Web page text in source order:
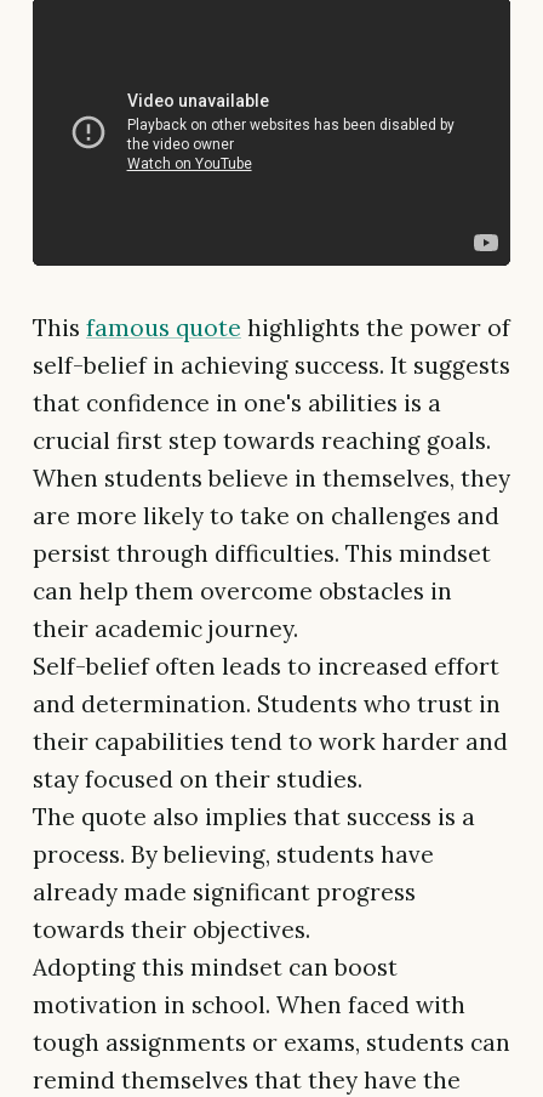
This famous quote highlights the power of
self-belief in achieving success. It suggests
that confidence in one's abilities is a
crucial first step towards reaching goals.
When students believe in themselves, they
are more likely to take on challenges and
persist through difficulties. This mindset
can help them overcome obstacles in
their academic journey.
Self-belief often leads to increased effort
and determination. Students who trust in
their capabilities tend to work harder and
stay focused on their studies.
The quote also implies that success is a
process. By believing, students have
already made significant progress
towards their objectives.
Adopting this mindset can boost
motivation in school. When faced with
tough assignments or exams, students can
remind themselves that they have the